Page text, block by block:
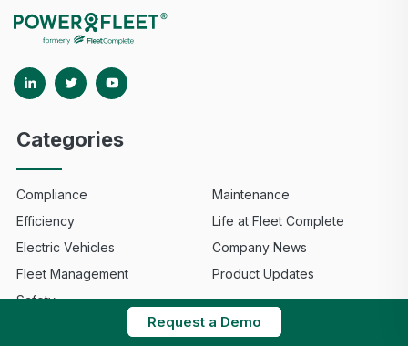
Categories
Compliance
Efficiency
Electric Vehicles
Fleet Management
Safety
Maintenance
Life at Fleet Complete
Company News
Product Updates
© 2025 Fleet Complete. All Rights Reserved.
Request a Demo